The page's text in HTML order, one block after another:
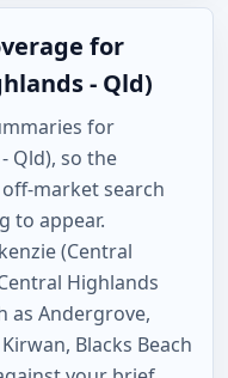
for
- Qld)
for
Qld), so the
market search
to appear.
(Central
Highlands
as Andergrove,
Blacks Beach